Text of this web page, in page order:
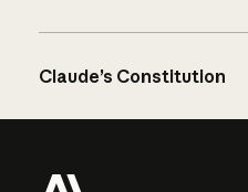
Claude’s Constitution